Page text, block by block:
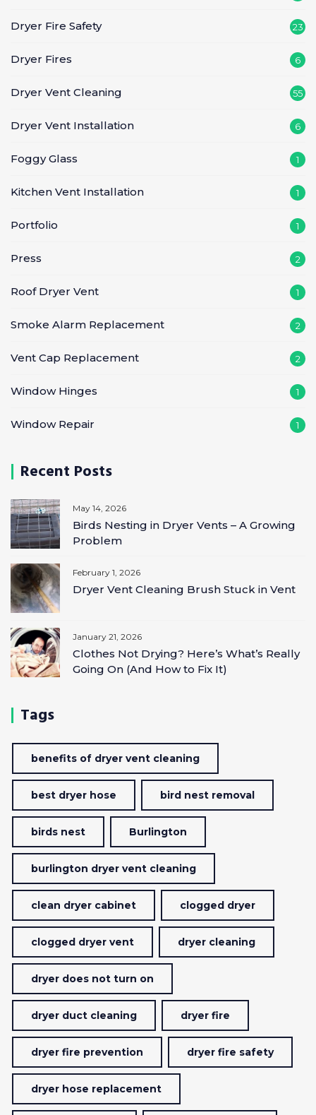
Dryer Fire Safety 23
Dryer Fires 6
Dryer Vent Cleaning 55
Dryer Vent Installation 6
Foggy Glass 1
Kitchen Vent Installation 1
Portfolio 1
Press 2
Roof Dryer Vent 1
Smoke Alarm Replacement 2
Vent Cap Replacement 2
Window Hinges 1
Window Repair 1
Recent Posts
May 14, 2026
Birds Nesting in Dryer Vents – A Growing
Problem
February 1, 2026
Dryer Vent Cleaning Brush Stuck in Vent
January 21, 2026
Clothes Not Drying? Here’s What’s Really
Going On (And How to Fix It)
Tags
benefits of dryer vent cleaning
best dryer hose bird nest removal
birds nest Burlington
burlington dryer vent cleaning
clean dryer cabinet clogged dryer
clogged dryer vent dryer cleaning
dryer does not turn on
dryer duct cleaning dryer fire
dryer fire prevention dryer fire safety
dryer hose replacement